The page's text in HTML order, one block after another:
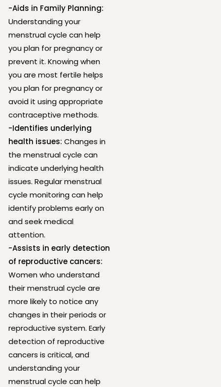
-Aids in Family Planning:
Understanding your
menstrual cycle can help
you plan for pregnancy or
prevent it. Knowing when
you are most fertile helps
you plan for pregnancy or
avoid it using appropriate
contraceptive methods.
-Identifies underlying
health issues: Changes in
the menstrual cycle can
indicate underlying health
issues. Regular menstrual
cycle monitoring can help
identify problems early on
and seek medical
attention.
-Assists in early detection
of reproductive cancers:
Women who understand
their menstrual cycle are
more likely to notice any
changes in their periods or
reproductive system. Early
detection of reproductive
cancers is critical, and
understanding your
menstrual cycle can help